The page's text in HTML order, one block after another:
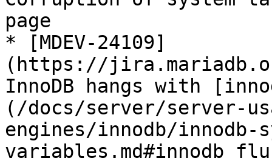
page
* [MDEV-24109]
(https://
InnoDB hangs with
(/docs/server/server-
engines/innodb/innodb-